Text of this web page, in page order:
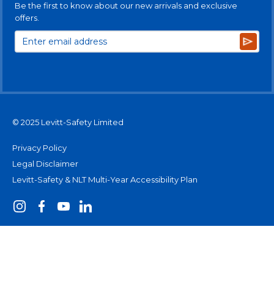
Be the first to know about our new arrivals and exclusive
offers.
© 2025 Levitt-Safety Limited
Privacy Policy
Legal Disclaimer
Levitt-Safety & NLT Multi-Year Accessibility Plan